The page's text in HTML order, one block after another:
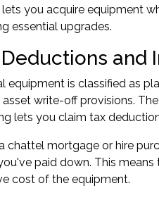
you acquire equipment
essential upgrades.
Deductions and
equipment is classified as
write-off provisions.
lets you claim tax
chattel mortgage or hire
paid down. This
cost of the equipment.